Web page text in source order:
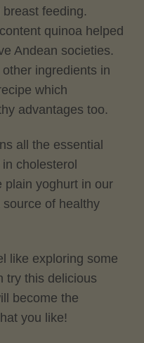
feeding.
quinoa helped
Andean societies.
ingredients in
which
advantages too.
all the essential
cholesterol
plain yoghurt in our
of healthy
like exploring some
try this delicious
become the
you like!